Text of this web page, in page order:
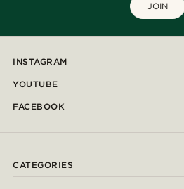
JOIN
INSTAGRAM
YOUTUBE
FACEBOOK
CATEGORIES